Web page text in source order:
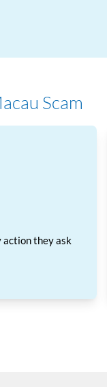
Scam
action they ask